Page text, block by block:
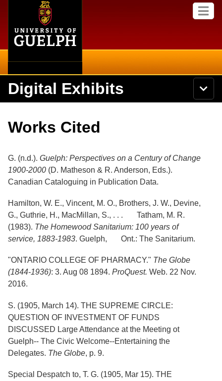
content
M
e
S
e
a
c
h
v
e
r
i
y
o
f
u
e
l
p
Search
Secondary menu
International
Library
Research
Services
Digital Exhibits
N
a
Browse Collections
Browse Exhibits
Browse by Tags
Works Cited
G. (n.d.). Guelph: Perspectives on a Century of Change
1900-2000 (D. Matheson & R. Anderson, Eds.).
Canadian Cataloguing in Publication Data.
Hamilton, W. E., Vincent, M. O., Brothers, J. W., Devine,
G., Guthrie, H., MacMillan, S., . . . Tatham, M. R.
(1983). The Homewood Sanitarium: 100 years of
service, 1883-1983. Guelph, Ont.: The Sanitarium.
"ONTARIO COLLEGE OF PHARMACY." The Globe
(1844-1936): 3. Aug 08 1894. ProQuest. Web. 22 Nov.
2016.
S. (1905, March 14). THE SUPREME CIRCLE:
QUESTION OF INVESTMENT OF FUNDS
DISCUSSED Large Attendance at the Meeting ot
Guelph-- The Civic Welcome--Entertaining the
Delegates. The Globe, p. 9.
Special Despatch to, T. G. (1905, Mar 15). THE